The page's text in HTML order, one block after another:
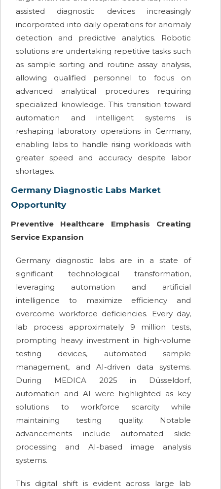
assisted diagnostic devices increasingly
incorporated into daily operations for anomaly
detection and predictive analytics. Robotic
solutions are undertaking repetitive tasks such
as sample sorting and routine assay analysis,
allowing qualified personnel to focus on
advanced analytical procedures requiring
specialized knowledge. This transition toward
automation and intelligent systems is
reshaping laboratory operations in Germany,
enabling labs to handle rising workloads with
greater speed and accuracy despite labor
shortages.
Germany Diagnostic Labs Market
Opportunity
Preventive Healthcare Emphasis Creating
Service Expansion
Germany diagnostic labs are in a state of
significant technological transformation,
leveraging automation and artificial
intelligence to maximize efficiency and
overcome workforce deficiencies. Every day,
lab process approximately 9 million tests,
prompting heavy investment in high-volume
testing devices, automated sample
management, and AI-driven data systems.
During MEDICA 2025 in Düsseldorf,
automation and AI were highlighted as key
solutions to workforce scarcity while
maintaining testing quality. Notable
advancements include automated slide
processing and AI-based image analysis
systems.
This digital shift is evident across large lab